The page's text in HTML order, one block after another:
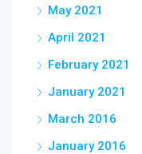
May 2021
April 2021
February 2021
January 2021
March 2016
January 2016